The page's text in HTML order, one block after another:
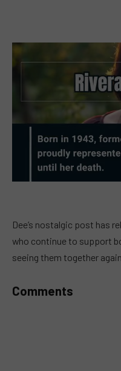
Dee’s nostalgic post has
who continue to support
seeing them together
Comments